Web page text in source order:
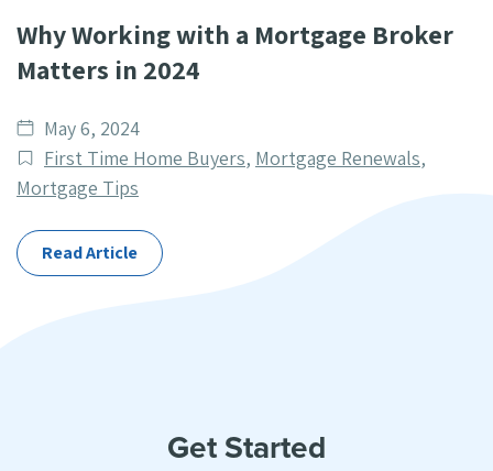
Why Working with a Mortgage Broker
Matters in 2024
Date
published
May 6, 2024
Post
Categories
First Time Home Buyers, Mortgage Renewals,
Mortgage Tips
Read Article
Get Started